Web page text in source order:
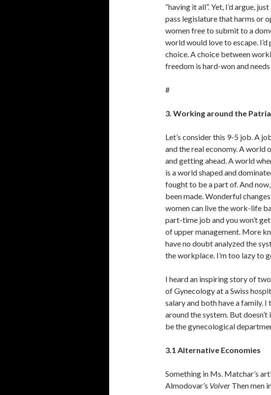
“having it all”. Yet, I’d argue,
pass legislature that harms or
women free to submit to a
world would love to escape.
choice. A choice between
freedom is hard-won and
#
3. Working around the
Let’s consider this 9-5 job. A
and the real economy. A world
and getting ahead. A world
is a world shaped and
fought to be a part of. And
been made. Wonderful
women can live the work-life
part-time job and you won’t
of upper management. More
have no doubt analyzed the
the workplace. I’m too lazy to
I heard an inspiring story of
of Gynecology at a Swiss
salary and both have a family.
around the system. But
be the gynecological
3.1 Alternative Economies
Something in Ms. Matchar’s
Almodovar’s Volver Then men